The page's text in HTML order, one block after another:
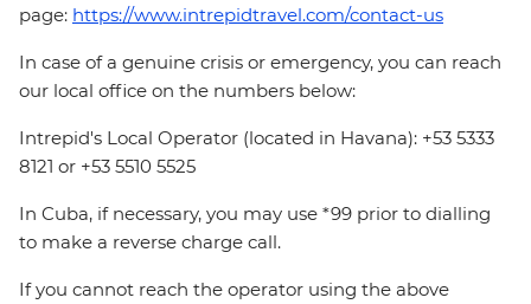
page: https://www.intrepidtravel.com/contact-us
In case of a genuine crisis or emergency, you can reach
our local office on the numbers below:
Intrepid's Local Operator (located in Havana): +53 5333
8121 or +53 5510 5525
In Cuba, if necessary, you may use *99 prior to dialling
to make a reverse charge call.
If you cannot reach the operator using the above